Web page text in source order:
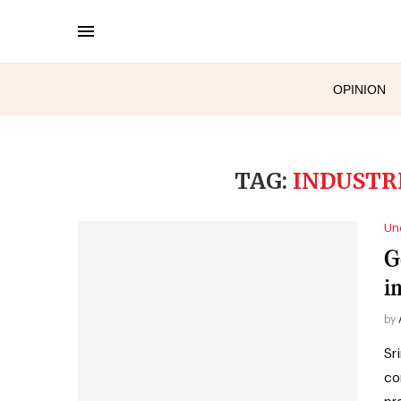
OPINION
TAG:
by